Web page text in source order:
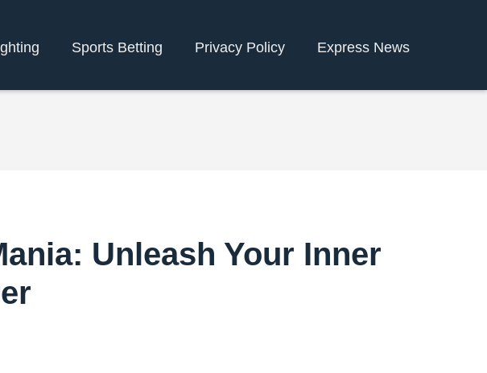
Sports Betting Privacy Policy Express News
Unleash Your Inner